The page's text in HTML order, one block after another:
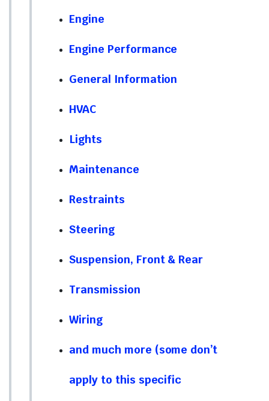
Engine
Engine Performance
General Information
HVAC
Lights
Maintenance
Restraints
Steering
Suspension, Front & Rear
Transmission
Wiring
and much more (some don’t
apply to this specific